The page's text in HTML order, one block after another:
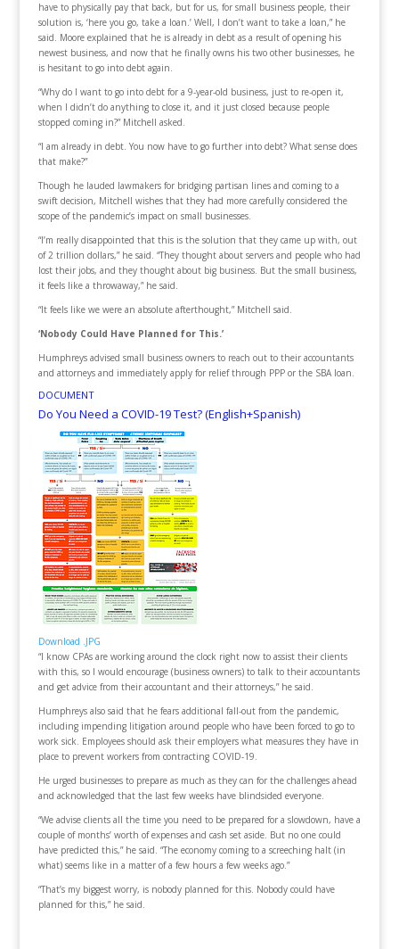
have to physically pay that back, but for us, for small business people, their
solution is, ‘here you go, take a loan.’ Well, I don’t want to take a loan,” he
said. Moore explained that he is already in debt as a result of opening his
newest business, and now that he finally owns his two other businesses, he
is hesitant to go into debt again.
“Why do I want to go into debt for a 9-year-old business, just to re-open it,
when I didn’t do anything to close it, and it just closed because people
stopped coming in?” Mitchell asked.
“I am already in debt. You now have to go further into debt? What sense does
that make?”
Though he lauded lawmakers for bridging partisan lines and coming to a
swift decision, Mitchell wishes that they had more carefully considered the
scope of the pandemic’s impact on small businesses.
“I’m really disappointed that this is the solution that they came up with, out
of 2 trillion dollars,” he said. “They thought about servers and people who had
lost their jobs, and they thought about big business. But the small business,
it feels like a throwaway,” he said.
“It feels like we were an absolute afterthought,” Mitchell said.
‘Nobody Could Have Planned for This.’
Humphreys advised small business owners to reach out to their accountants
and attorneys and immediately apply for relief through PPP or the SBA loan.
DOCUMENT
Do You Need a COVID-19 Test? (English+Spanish)
Download .JPG
“I know CPAs are working around the clock right now to assist their clients
with this, so I would encourage (business owners) to talk to their accountants
and get advice from their accountant and their attorneys,” he said.
Humphreys also said that he fears additional fall-out from the pandemic,
including impending litigation around people who have been forced to go to
work sick. Employees should ask their employers what measures they have in
place to prevent workers from contracting COVID-19.
He urged businesses to prepare as much as they can for the challenges ahead
and acknowledged that the last few weeks have blindsided everyone.
“We advise clients all the time you need to be prepared for a slowdown, have a
couple of months’ worth of expenses and cash set aside. But no one could
have predicted this,” he said. “The economy coming to a screeching halt (in
what) seems like in a matter of a few hours a few weeks ago.”
“That’s my biggest worry, is nobody planned for this. Nobody could have
planned for this,” he said.